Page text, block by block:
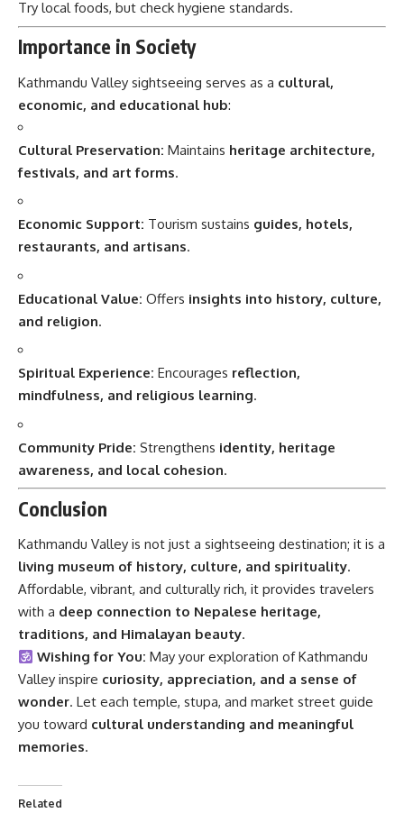
Try local foods, but check hygiene standards.
Importance in Society
Kathmandu Valley sightseeing serves as a cultural,
economic, and educational hub:
Cultural Preservation: Maintains heritage architecture,
festivals, and art forms.
Economic Support: Tourism sustains guides, hotels,
restaurants, and artisans.
Educational Value: Offers insights into history, culture,
and religion.
Spiritual Experience: Encourages reflection,
mindfulness, and religious learning.
Community Pride: Strengthens identity, heritage
awareness, and local cohesion.
Conclusion
Kathmandu Valley is not just a sightseeing destination; it is a
living museum of history, culture, and spirituality.
Affordable, vibrant, and culturally rich, it provides travelers
with a deep connection to Nepalese heritage,
traditions, and Himalayan beauty.
Wishing for You: May your exploration of Kathmandu
Valley inspire curiosity, appreciation, and a sense of
wonder. Let each temple, stupa, and market street guide
you toward cultural understanding and meaningful
memories.
Related